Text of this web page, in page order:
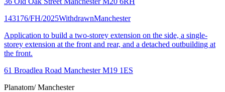
143176/FH/2025WithdrawnManchester
Application to build a two-storey extension on the side, a single-
storey extension at the front and rear, and a detached outbuilding at
the front.
61 Broadlea Road Manchester M19 1ES
Planatom/ Manchester